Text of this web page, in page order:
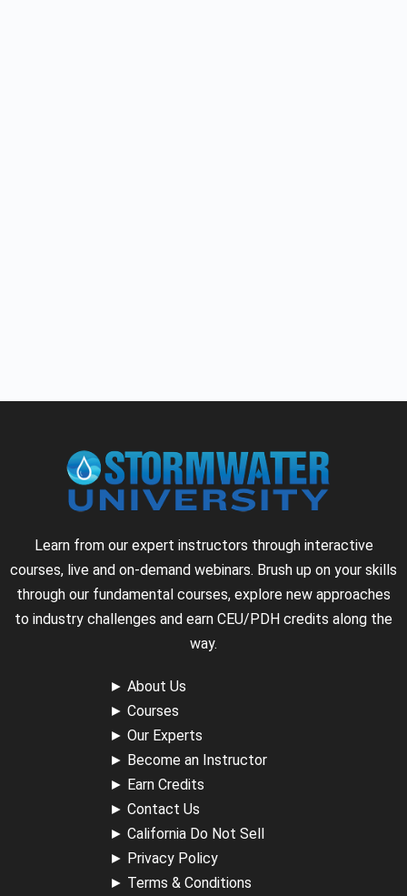
Learn from our expert instructors through interactive
courses, live and on-demand webinars. Brush up on your skills
through our fundamental courses, explore new approaches
to industry challenges and earn CEU/PDH credits along the
way.
► About Us
► Courses
► Our Experts
► Become an Instructor
► Earn Credits
► Contact Us
► California Do Not Sell
► Privacy Policy
► Terms & Conditions